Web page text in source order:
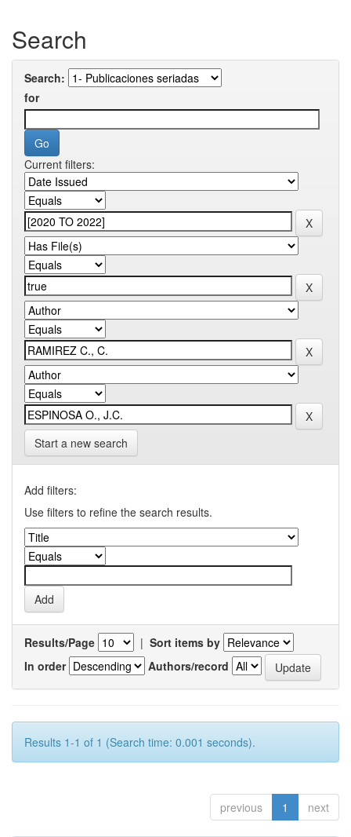
Search
Search:
for
Current filters:
Start a new search
Add filters:
Use filters to refine the search results.
Results/Page | Sort items by
In order
Authors/record
Results 1-1 of 1 (Search time: 0.001 seconds).
previous 1 next